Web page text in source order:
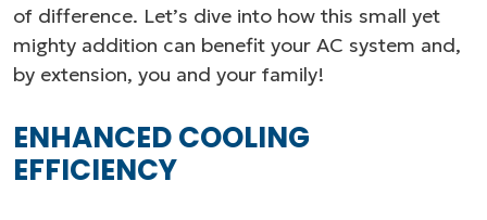
of difference. Let’s dive into how this small yet
mighty addition can benefit your AC system and,
by extension, you and your family!
ENHANCED COOLING
EFFICIENCY